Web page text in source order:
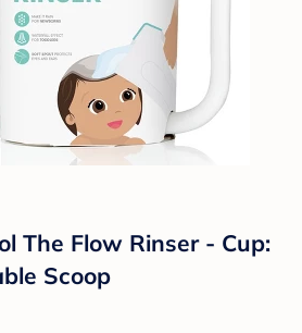
The Flow Rinser - Cup:
Scoop